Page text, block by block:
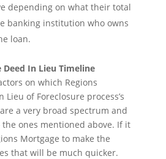
depending on what their total
banking institution who owns
loan.
Deed In Lieu Timeline
on which Regions
Lieu of Foreclosure process’s
a very broad spectrum and
ones mentioned above. If it
Mortgage to make the
that will be much quicker.